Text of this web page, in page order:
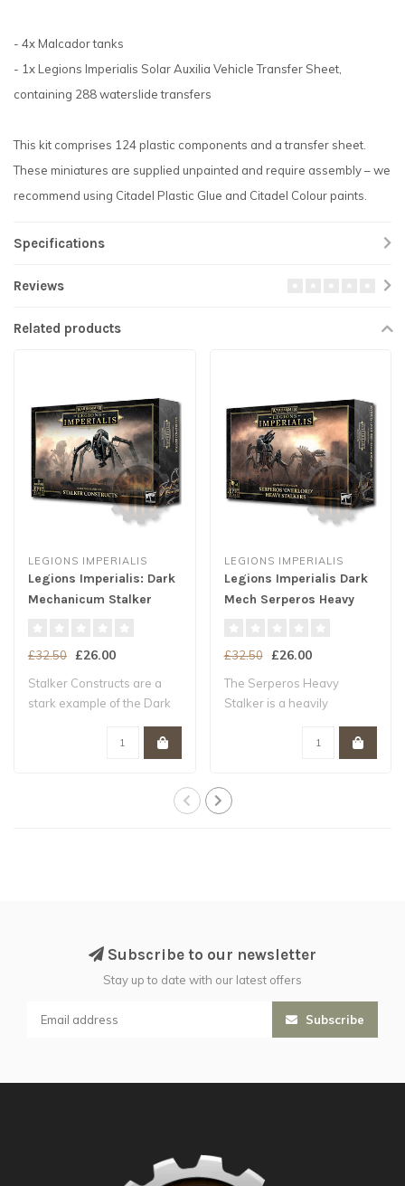
- 4x Malcador tanks
- 1x Legions Imperialis Solar Auxilia Vehicle Transfer Sheet,
containing 288 waterslide transfers
This kit comprises 124 plastic components and a transfer sheet.
These miniatures are supplied unpainted and require assembly – we
recommend using Citadel Plastic Glue and Citadel Colour paints.
Specifications
Reviews
Related products
LEGIONS IMPERIALIS
Legions Imperialis: Dark
Mechanicum Stalker
£32.50 £26.00
Stalker Constructs are a
stark example of the Dark
LEGIONS IMPERIALIS
Legions Imperialis Dark
Mech Serperos Heavy
£32.50 £26.00
The Serperos Heavy
Stalker is a heavily
Subscribe to our newsletter
Stay up to date with our latest offers
Subscribe